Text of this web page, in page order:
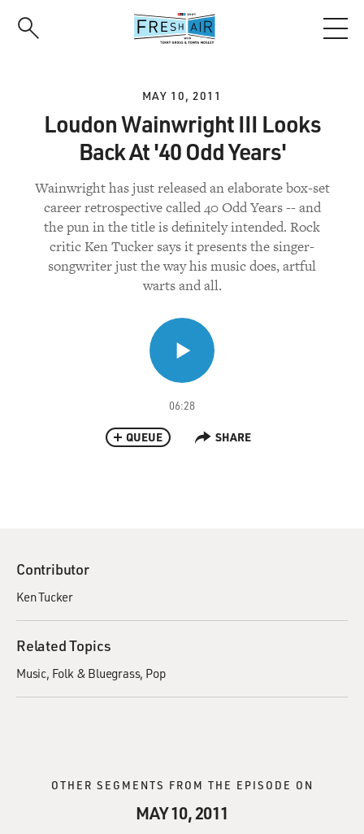
MAY 10, 2011
Loudon Wainwright III Looks
Back At '40 Odd Years'
Wainwright has just released an elaborate box-set
career retrospective called 40 Odd Years -- and
the pun in the title is definitely intended. Rock
critic Ken Tucker says it presents the singer-
songwriter just the way his music does, artful
warts and all.
06:28
QUEUE SHARE
Contributor
Ken Tucker
Related Topics
Music Folk & Bluegrass Pop
OTHER SEGMENTS FROM THE EPISODE ON
MAY 10, 2011